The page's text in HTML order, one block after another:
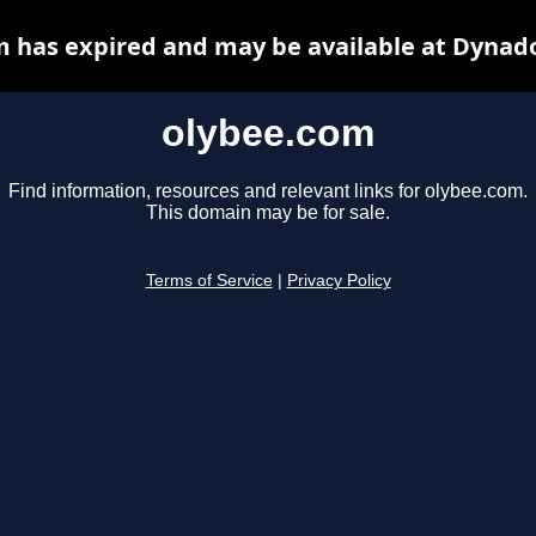
olybee.com
Find information, resources and relevant links for olybee.com.
This domain may be for sale.
Terms of Service Privacy Policy
has expired and may be available at